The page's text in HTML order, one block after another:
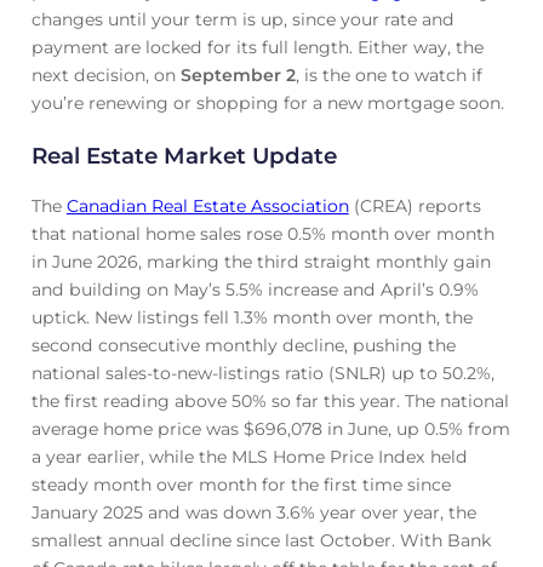
changes until your term is up, since your rate and
payment are locked for its full length. Either way, the
next decision, on September 2, is the one to watch if
you’re renewing or shopping for a new mortgage soon.
Real Estate Market Update
The Canadian Real Estate Association(CREA) reports
that national home sales rose 0.5% month over month
in June 2026, marking the third straight monthly gain
and building on May’s 5.5% increase and April’s 0.9%
uptick. New listings fell 1.3% month over month, the
second consecutive monthly decline, pushing the
national sales-to-new-listings ratio (SNLR) up to 50.2%,
the first reading above 50% so far this year. The national
average home price was $696,078 in June, up 0.5% from
a year earlier, while the MLS Home Price Index held
steady month over month for the first time since
January 2025 and was down 3.6% year over year, the
smallest annual decline since last October. With Bank